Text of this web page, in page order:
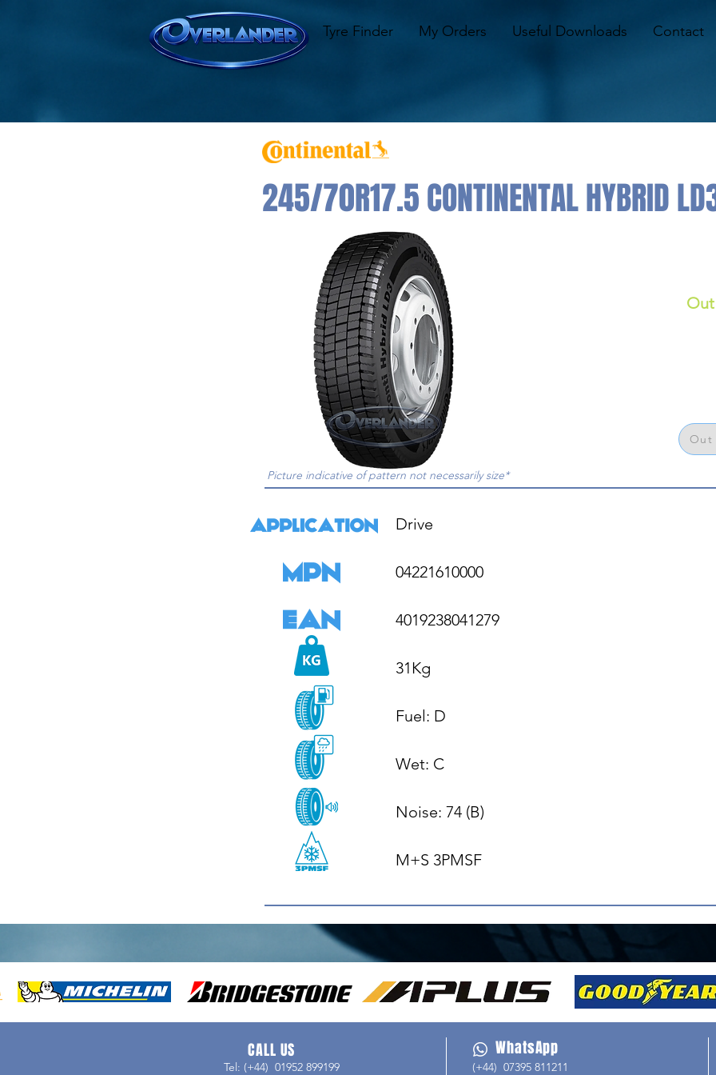
Tyre Finder My Orders Useful Downloads Contact
245/70R17.5 CONTINENTAL HYBRID
Picture indicative of pattern not necessarily size*
Out
Drive
04221610000
4019238041279
31Kg
Fuel: D
Wet: C
Noise: 74 (B)
M+S 3PMSF
CALL US
Tel: (+44) 01952 899199
WhatsApp
(+44) 07395 811211